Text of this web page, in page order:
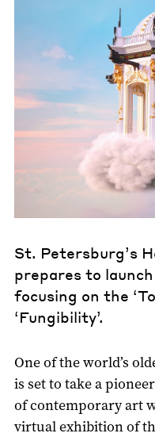
St. Petersburg’s
prepares to
focusing on the
‘Fungibility’.
One of the world’s
is set to take a
of contemporary art
virtual exhibition of